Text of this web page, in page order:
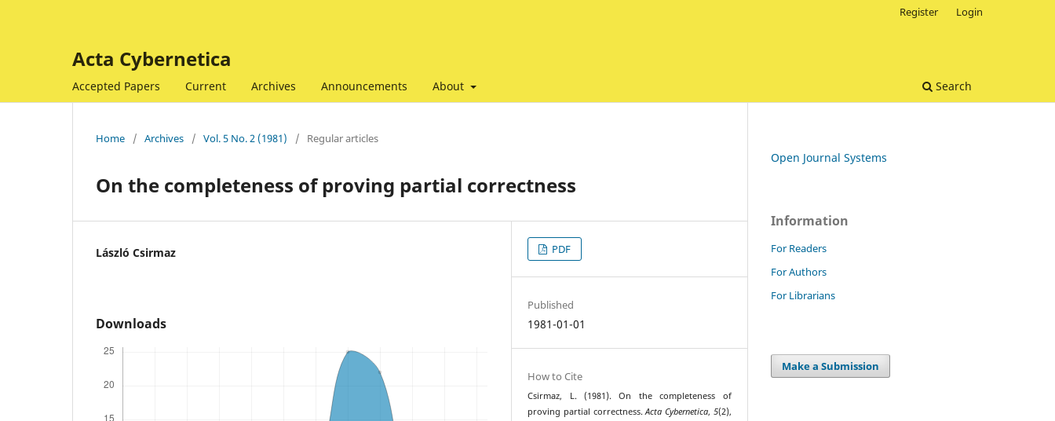
Acta Cybernetica
Accepted Papers Current Archives Announcements About Search
Register Login
Home / Archives / Vol. 5 No. 2 (1981) / Regular articles
On the completeness of proving partial correctness
László Csirmaz
Downloads
PDF
Published
1981-01-01
How to Cite
Csirmaz, L. (1981). On the completeness of
proving partial correctness.Acta Cybernetica, 5(2),
Open Journal Systems
Information
For Readers
For Authors
For Librarians
Make a Submission